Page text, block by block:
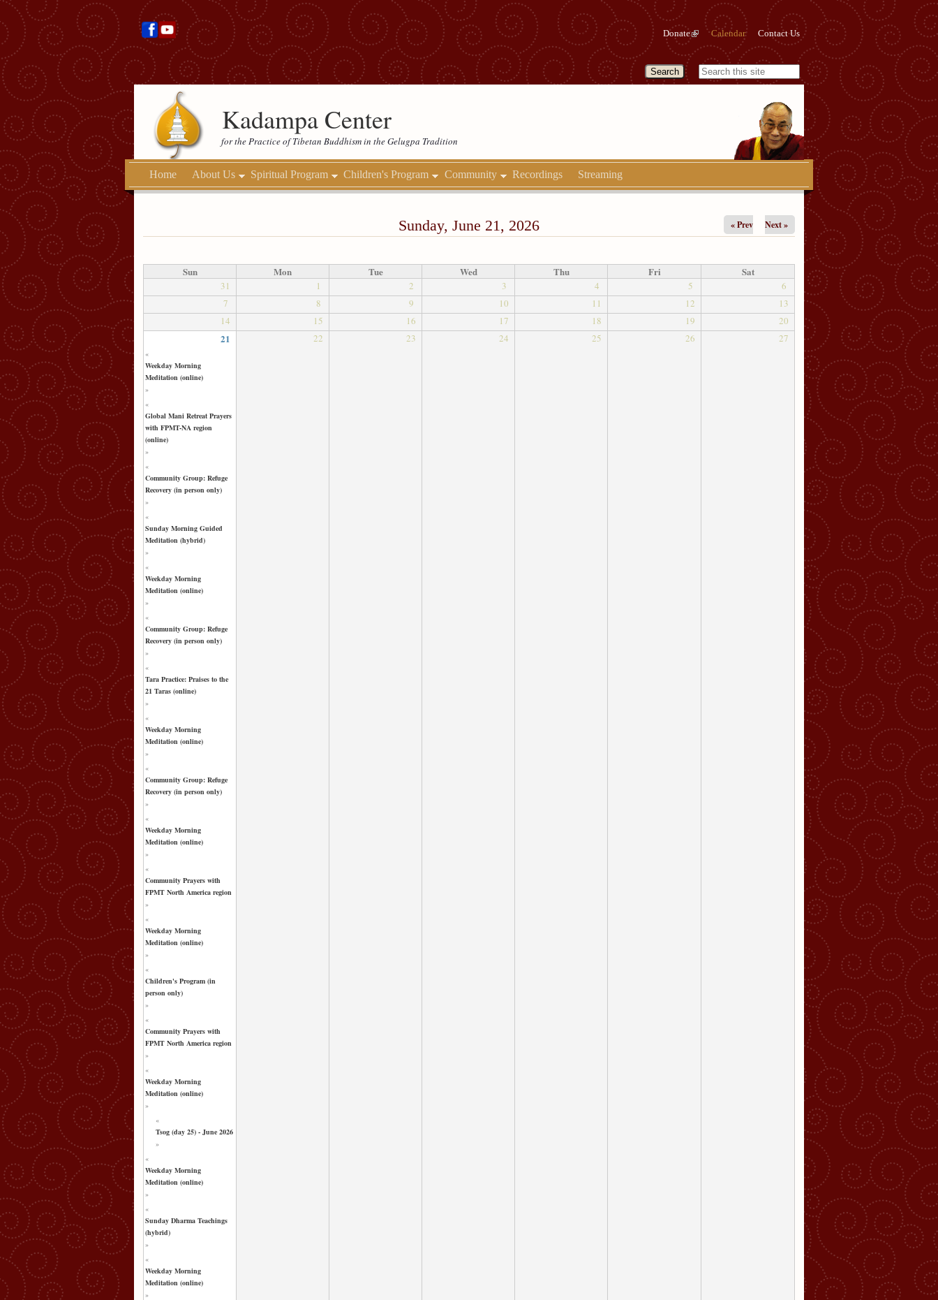
Donate Calendar Contact Us
Kadampa Center
for the Practice of Tibetan Buddhism in the Gelugpa Tradition
Home About Us Spiritual Program Children's Program Community Recordings Streaming
Sunday, June 21, 2026 « Prev Next »
Sun Mon Tue Wed Thu Fri Sat
31 1 2 3 4 5
6
7
8 9 10 11 12
13
14
15 16 17 18 19 20
21 22 23 24 25 26 27
«
Weekday Morning
Meditation (online)
»
«
Global Mani Retreat Prayers
with FPMT-NA region
(online)
»
«
Community Group: Refuge
Recovery (in person only)
»
«
Sunday Morning Guided
Meditation (hybrid)
»
«
Weekday Morning
Meditation (online)
»
«
Community Group: Refuge
Recovery (in person only)
»
«
Tara Practice: Praises to the
21 Taras (online)
»
«
Weekday Morning
Meditation (online)
»
«
Community Group: Refuge
Recovery (in person only)
»
«
Weekday Morning
Meditation (online)
»
«
Community Prayers with
FPMT North America region
»
«
Weekday Morning
Meditation (online)
»
«
Children's Program (in
person only)
»
«
Community Prayers with
FPMT North America region
»
«
Weekday Morning
Meditation (online)
»
«
Tsog (day 25) - June 2026
»
«
Weekday Morning
Meditation (online)
»
«
Sunday Dharma Teachings
(hybrid)
»
«
Weekday Morning
Meditation (online)
»